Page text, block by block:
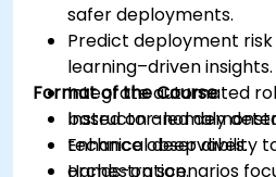
safer deployments.
Predict deployment
learning–driven insights.
Integrate automated
based on anomaly
Enhance observability
orchestration.
Format of the Course
Instructor-led
technical deep dives.
Hands-on scenarios